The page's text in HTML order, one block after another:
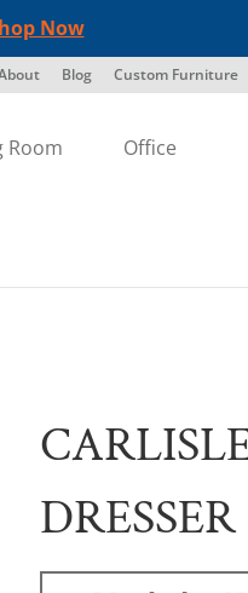
Now
Blog Custom Furniture
Room Office
DRESSER